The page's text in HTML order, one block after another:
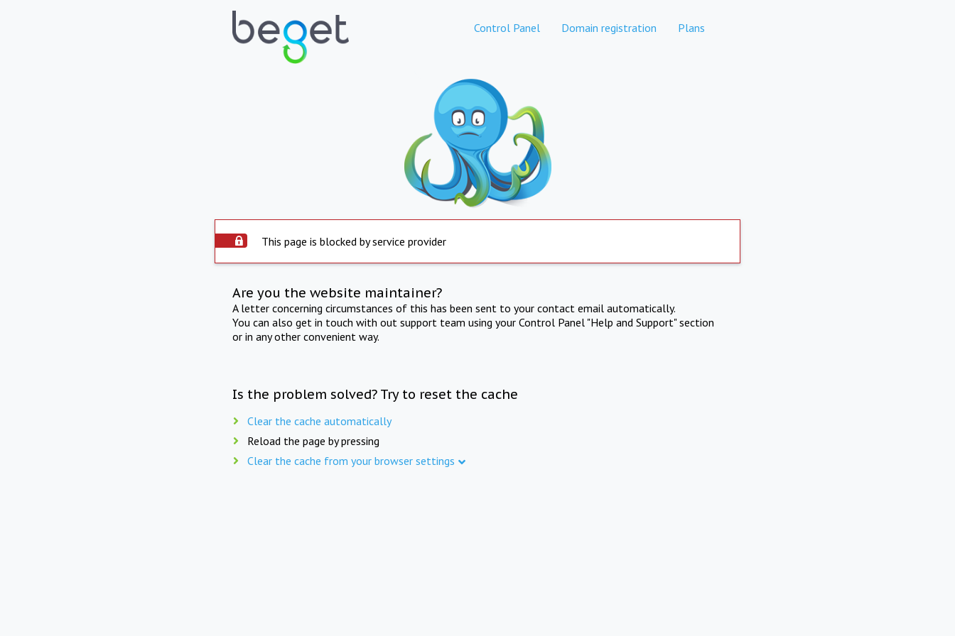
Control Panel Domain registration Plans
This page is blocked by service provider
Are you the website maintainer?
A letter concerning circumstances of this has been sent to your contact email automatically.
You can also get in touch with out support team using your Control Panel "Help and Support" section
or in any other convenient way.
Is the problem solved? Try to reset the cache
Clear the cache automatically
Reload the page by pressing
Clear the cache from your browser settings